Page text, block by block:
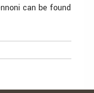
can be found